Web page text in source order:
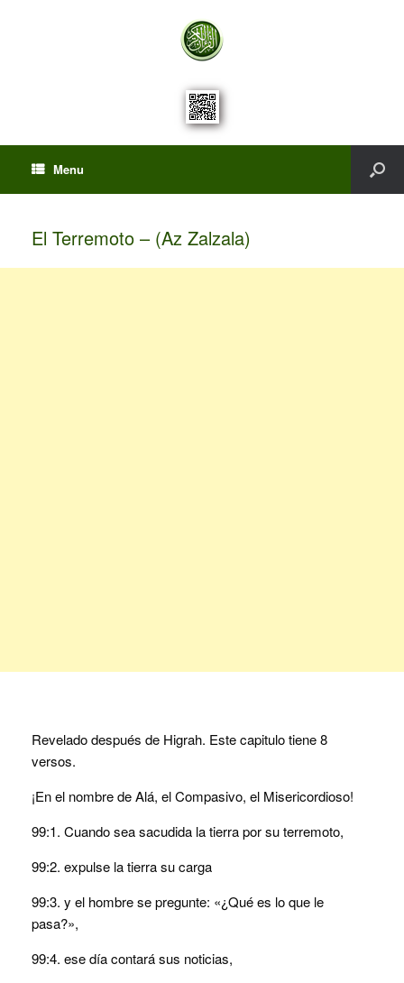
Menu
El Terremoto – (Az Zalzala)
Revelado después de Higrah. Este capitulo tiene 8
versos.
¡En el nombre de Alá, el Compasivo, el Misericordioso!
99:1. Cuando sea sacudida la tierra por su terremoto,
99:2. expulse la tierra su carga
99:3. y el hombre se pregunte: «¿Qué es lo que le
pasa?»,
99:4. ese día contará sus noticias,